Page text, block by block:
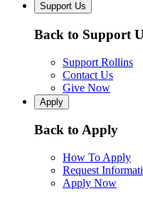
Support Us
Back to Support
Support Rollins
Contact Us
Give Now
Apply
Back to Apply
How To Apply
Request
Apply Now